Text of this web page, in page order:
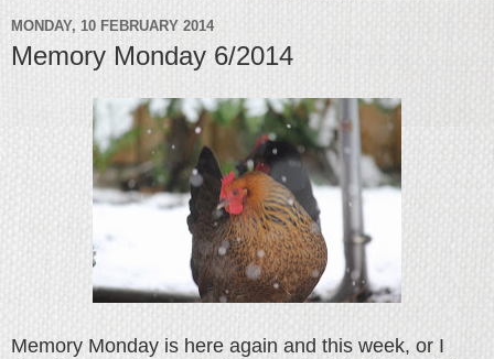
MONDAY, 10 FEBRUARY 2014
Memory Monday 6/2014
Memory Monday is here again and this week, or I